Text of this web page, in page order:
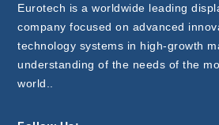
Eurotech is a worldwide leading
company focused on advanced
technology systems in high-growth
understanding of the needs of the
world..